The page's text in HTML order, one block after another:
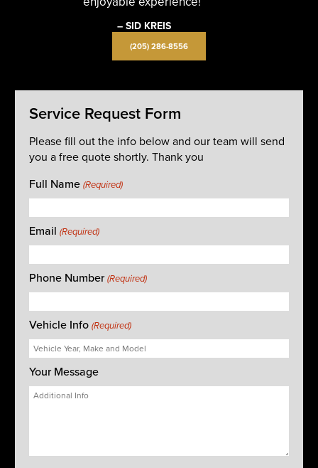
– SID KREIS
(205) 286-8556
Service Request Form
Please fill out the info below and our team will send
you a free quote shortly. Thank you
Full Name (Required)
Email (Required)
Phone Number(Required)
Vehicle Info (Required)
Your Message